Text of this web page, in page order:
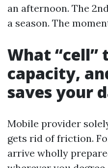
an afternoon. The
a season. The
What
capacity,
saves your
Mobile provider
gets rid of friction.
arrive wholly